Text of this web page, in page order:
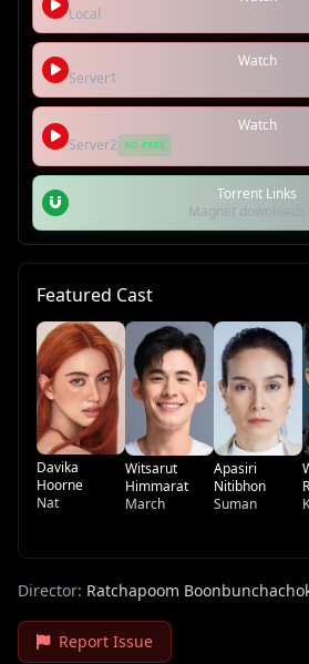
Local
Watch
Server1
Watch
Server2 AD-FREE
Torrent Links
Magnet downloads
Featured Cast
Davika
Hoorne
Nat
Witsarut
Himmarat
March
Apasiri
Nitibhon
Suman
Director: Ratchapoom
Report Issue